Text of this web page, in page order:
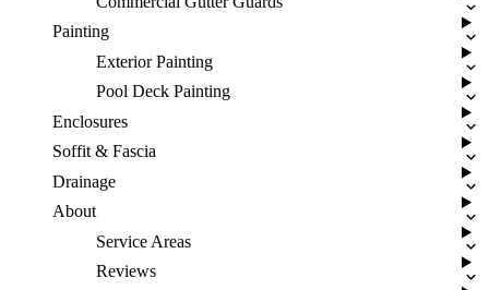
Painting
Exterior Painting
Pool Deck Painting
Enclosures
Soffit & Fascia
Drainage
About
Service Areas
Reviews